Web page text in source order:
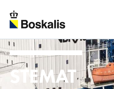
To main content
STEMAT